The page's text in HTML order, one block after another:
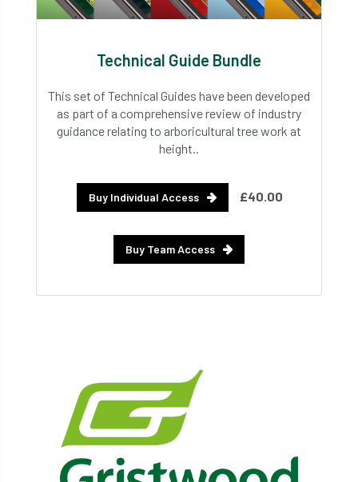
Technical Guide Bundle
This set of Technical Guides have been developed
as part of a comprehensive review of industry
guidance relating to arboricultural tree work at
height..
Buy Individual Access £40.00
Buy Team Access